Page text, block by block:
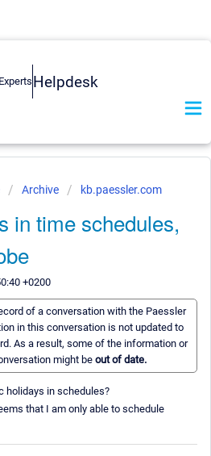
Helpdesk
Archive kb.paessler.com
in time schedules,
+0200
of a conversation with the Paessler
in this conversation is not updated to
As a result, some of the information or
might be out of date.
holidays in schedules?
that I am only able to schedule